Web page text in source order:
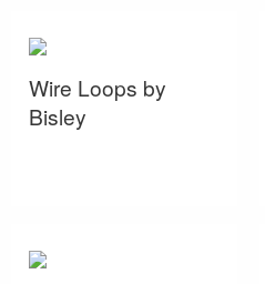
Wire Loops by
Bisley